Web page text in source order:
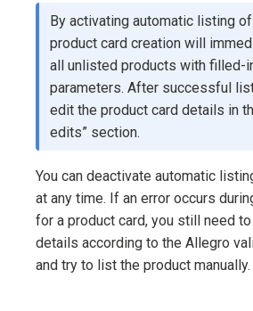
By activating automatic listing
product card creation will
all unlisted products with filled-
parameters. After successful
edit the product card details in
edits” section.
You can deactivate automatic
at any time. If an error occurs
for a product card, you still need
details according to the Allegro
and try to list the product manually.